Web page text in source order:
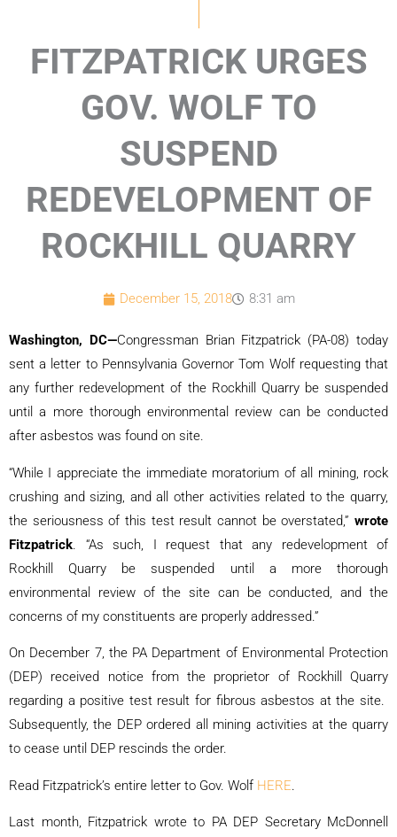
FITZPATRICK URGES
GOV. WOLF TO
SUSPEND
REDEVELOPMENT OF
ROCKHILL QUARRY
December 15, 2018 8:31 am
Washington, DC—Congressman Brian Fitzpatrick (PA-08) today
sent a letter to Pennsylvania Governor Tom Wolf requesting that
any further redevelopment of the Rockhill Quarry be suspended
until a more thorough environmental review can be conducted
after asbestos was found on site.
“While I appreciate the immediate moratorium of all mining, rock
crushing and sizing, and all other activities related to the quarry,
the seriousness of this test result cannot be overstated,” wrote
Fitzpatrick. “As such, I request that any redevelopment of
Rockhill Quarry be suspended until a more thorough
environmental review of the site can be conducted, and the
concerns of my constituents are properly addressed.”
On December 7, the PA Department of Environmental Protection
(DEP) received notice from the proprietor of Rockhill Quarry
regarding a positive test result for fibrous asbestos at the site.
Subsequently, the DEP ordered all mining activities at the quarry
to cease until DEP rescinds the order.
Read Fitzpatrick’s entire letter to Gov. Wolf HERE.
Last month, Fitzpatrick wrote to PA DEP Secretary McDonnell